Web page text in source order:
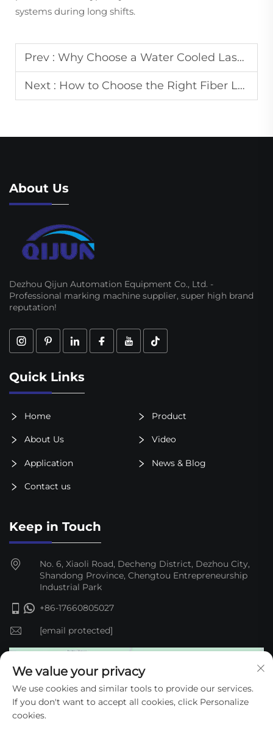
systems during long shifts.
Prev : Why Choose a Water Cooled Laser Welding Machine for Continuous Industrial Work
Next : How to Choose the Right Fiber Laser Marking Machine for Your Material
About Us
Dezhou Qijun Automation Equipment Co., Ltd. -
Professional marking machine supplier, super high brand
reputation!
Quick Links
Home Product
About Us Video
Application News & Blog
Contact us
Keep in Touch
No. 6, Xiaoli Road, Decheng District, Dezhou City,
Shandong Province, Chengtou Entrepreneurship
Industrial Park
+86-17660805027
[email protected]
We value your privacy
We use cookies and similar tools to provide our services.
If you don't want to accept all cookies, click Personalize
cookies.